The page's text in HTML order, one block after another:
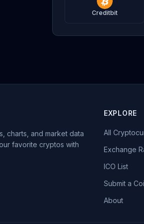
Creditbit
charts, and market data
favorite cryptos with
EXPLORE
All
Exchange
ICO List
Submit a
About